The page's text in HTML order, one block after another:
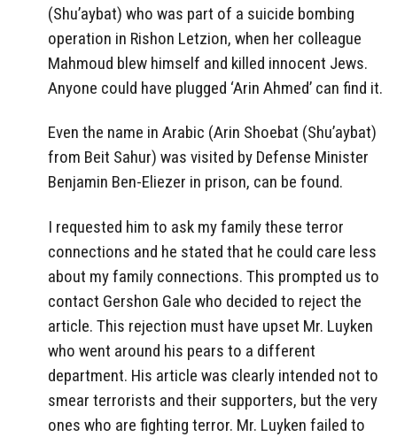
(Shu’aybat) who was part of a suicide bombing
operation in Rishon Letzion, when her colleague
Mahmoud blew himself and killed innocent Jews.
Anyone could have plugged ‘Arin Ahmed’ can find it.
Even the name in Arabic (Arin Shoebat (Shu’aybat)
from Beit Sahur) was visited by Defense Minister
Benjamin Ben-Eliezer in prison, can be found.
I requested him to ask my family these terror
connections and he stated that he could care less
about my family connections. This prompted us to
contact Gershon Gale who decided to reject the
article. This rejection must have upset Mr. Luyken
who went around his pears to a different
department. His article was clearly intended not to
smear terrorists and their supporters, but the very
ones who are fighting terror. Mr. Luyken failed to